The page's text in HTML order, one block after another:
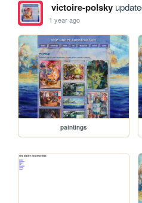
victoire-polsky
1 year ago
paintings